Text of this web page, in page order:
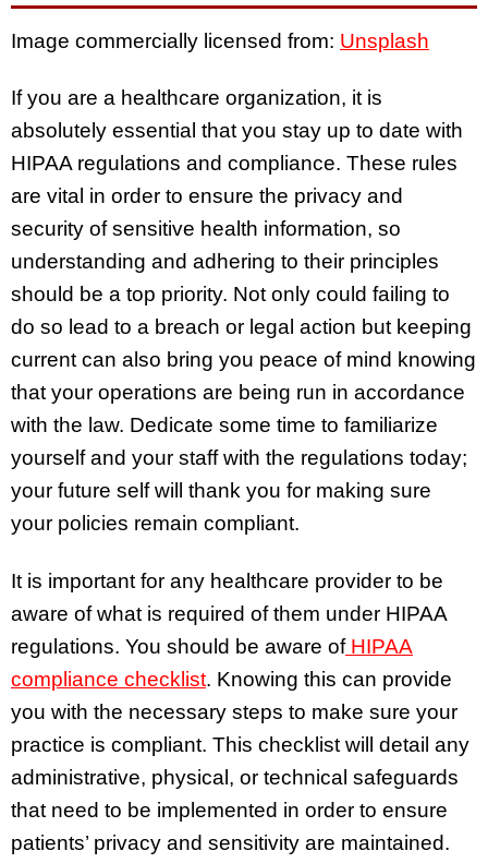
Image commercially licensed from: Unsplash
If you are a healthcare organization, it is
absolutely essential that you stay up to date with
HIPAA regulations and compliance. These rules
are vital in order to ensure the privacy and
security of sensitive health information, so
understanding and adhering to their principles
should be a top priority. Not only could failing to
do so lead to a breach or legal action but keeping
current can also bring you peace of mind knowing
that your operations are being run in accordance
with the law. Dedicate some time to familiarize
yourself and your staff with the regulations today;
your future self will thank you for making sure
your policies remain compliant.
It is important for any healthcare provider to be
aware of what is required of them under HIPAA
regulations. You should be aware of HIPAA
compliance checklist. Knowing this can provide
you with the necessary steps to make sure your
practice is compliant. This checklist will detail any
administrative, physical, or technical safeguards
that need to be implemented in order to ensure
patients’ privacy and sensitivity are maintained.